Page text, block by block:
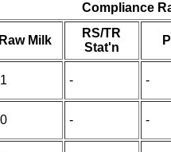
Compliance
Raw Milk
RS/TR
Stat'n
- -
- -